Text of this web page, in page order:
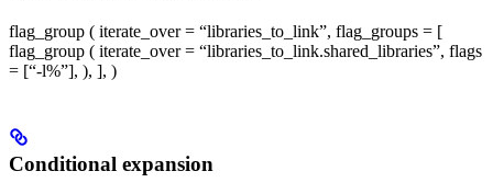
flag_group ( iterate_over = “libraries_to_link”, flag_groups = [
flag_group ( iterate_over = “libraries_to_link.shared_libraries”, flags
= [“-l%”], ), ], )
Conditional expansion